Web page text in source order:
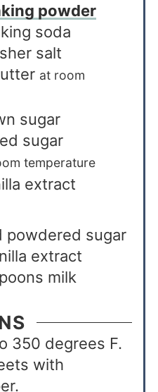
powder
soda
salt
at room
sugar
sugar
temperature
extract
powdered sugar
extract
milk
350 degrees F.
with